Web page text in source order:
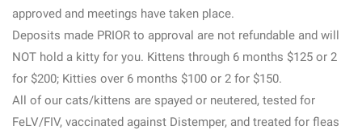
approved and meetings have taken place.
Deposits made PRIOR to approval are not refundable and will
NOT hold a kitty for you. Kittens through 6 months $125 or 2
for $200; Kitties over 6 months $100 or 2 for $150.
All of our cats/kittens are spayed or neutered, tested for
FeLV/FIV, vaccinated against Distemper, and treated for fleas